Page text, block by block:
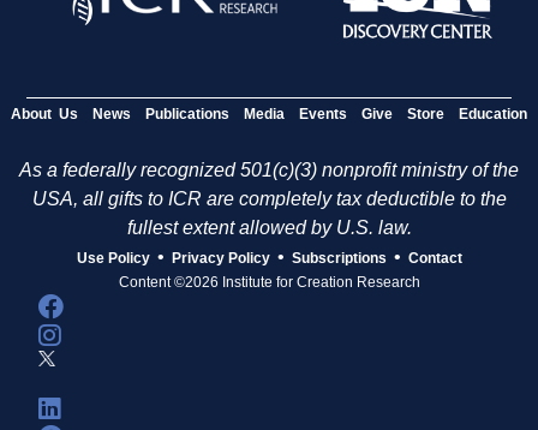
About Us News Publications Media Events Give Store Education
As a federally recognized 501(c)(3) nonprofit ministry of the
USA, all gifts to ICR are completely tax deductible to the
fullest extent allowed by U.S. law.
Use Policy • Privacy Policy • Subscriptions • Contact
Content ©2026 Institute for Creation Research